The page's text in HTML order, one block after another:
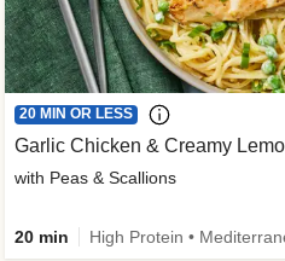
20 MIN OR LESS
Garlic Chicken & Creamy
with Peas & Scallions
20 min